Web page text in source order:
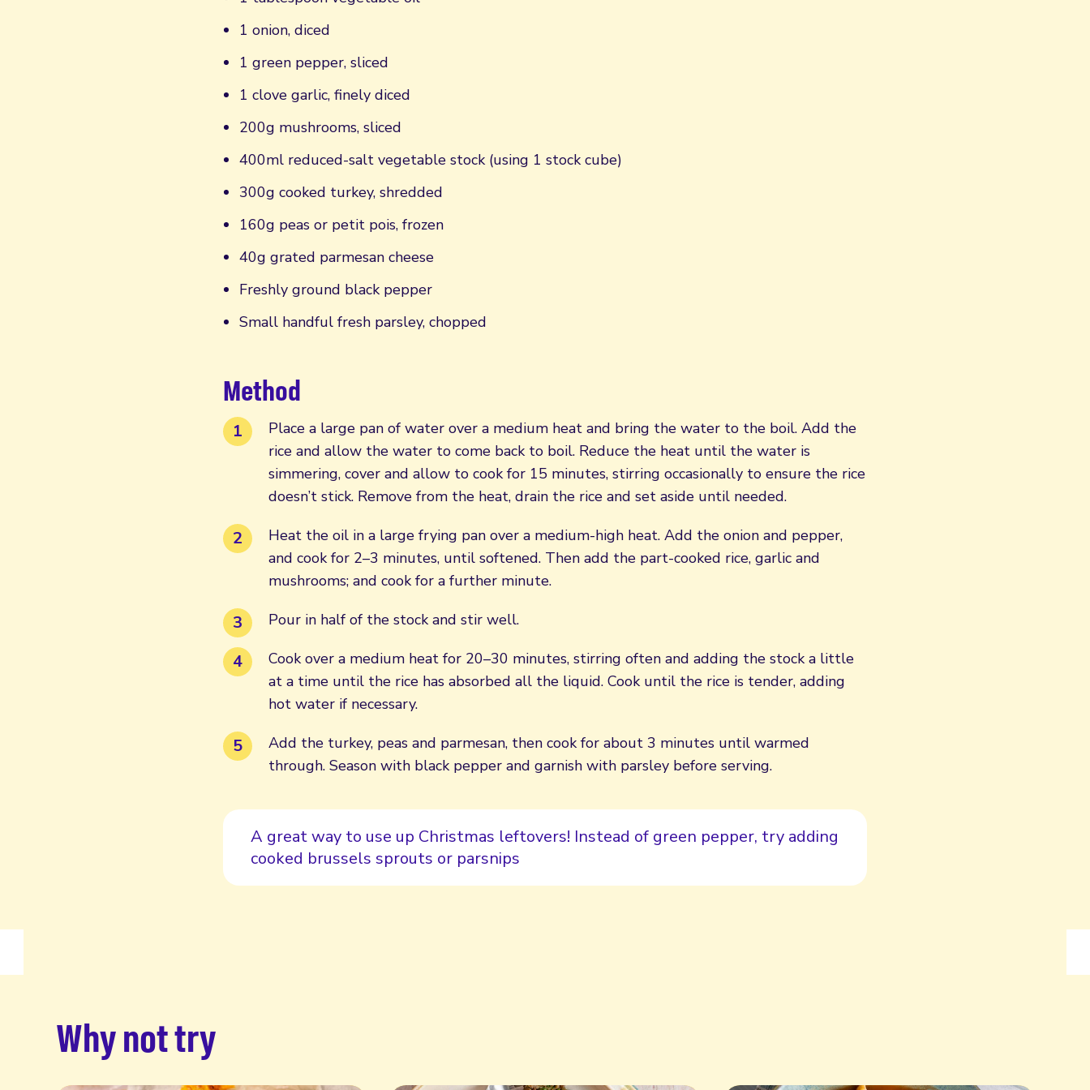
1 onion, diced
1 green pepper, sliced
1 clove garlic, finely diced
200g mushrooms, sliced
400ml reduced-salt vegetable stock (using 1 stock cube)
300g cooked turkey, shredded
160g peas or petit pois, frozen
40g grated parmesan cheese
Freshly ground black pepper
Small handful fresh parsley, chopped
Method
Place a large pan of water over a medium heat and bring the water to the boil. Add the
rice and allow the water to come back to boil. Reduce the heat until the water is
simmering, cover and allow to cook for 15 minutes, stirring occasionally to ensure the rice
doesn’t stick. Remove from the heat, drain the rice and set aside until needed.
Heat the oil in a large frying pan over a medium-high heat. Add the onion and pepper,
and cook for 2–3 minutes, until softened. Then add the part-cooked rice, garlic and
mushrooms; and cook for a further minute.
Pour in half of the stock and stir well.
Cook over a medium heat for 20–30 minutes, stirring often and adding the stock a little
at a time until the rice has absorbed all the liquid. Cook until the rice is tender, adding
hot water if necessary.
Add the turkey, peas and parmesan, then cook for about 3 minutes until warmed
through. Season with black pepper and garnish with parsley before serving.
A great way to use up Christmas leftovers! Instead of green pepper, try adding
cooked brussels sprouts or parsnips
Why not try